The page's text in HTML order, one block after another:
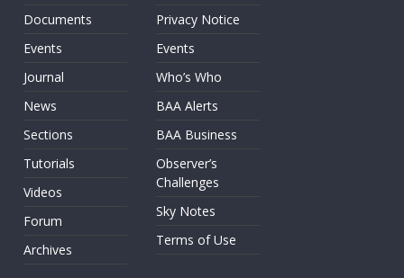
Documents
Events
Journal
News
Sections
Tutorials
Videos
Forum
Archives
Privacy Notice
Events
Who’s Who
BAA Alerts
BAA Business
Observer’s
Challenges
Sky Notes
Terms of Use